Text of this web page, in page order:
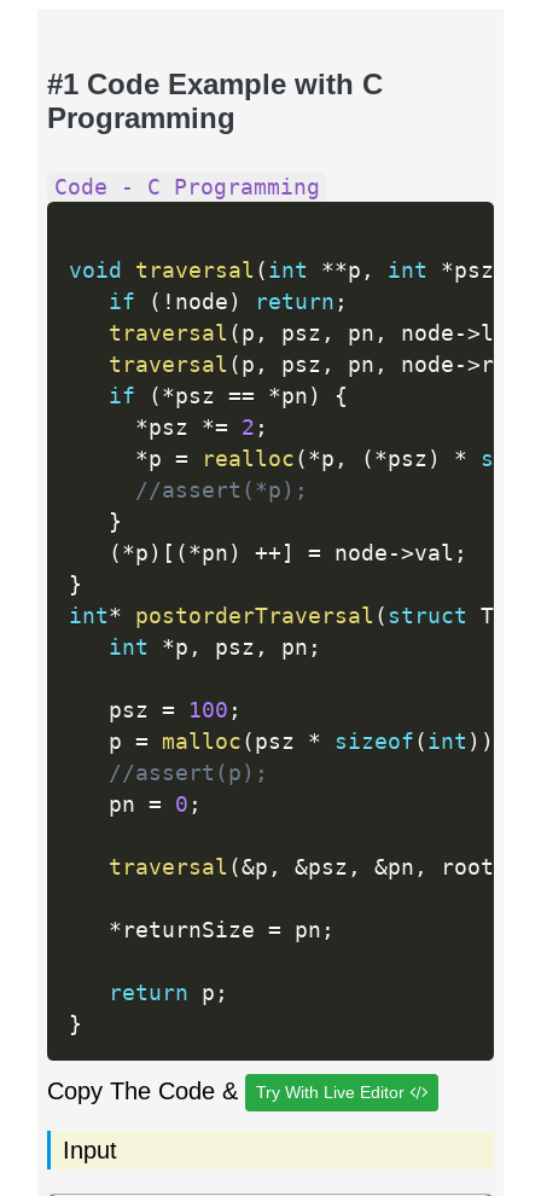
#1 Code Example with C
Programming
Code - C Programming
void traversal ( int **p , int *psz
if
( ! node ) return ;
traversal ( p , psz , pn , node ->left
traversal ( p , psz , pn , node ->
if
( *psz == *pn )
{
*psz *= 2 ;
*p = realloc ( *p , ( *psz ) *
//assert(*p);
}
( *p ) [ ( *pn ) ++ ] = node ->val ;
}
int* postorderTraversal ( struct
int
*p , psz , pn ;
   psz
= 100 ;
   p
= malloc ( psz * sizeof ( int ) )
//assert(p);
   pn
= 0 ;
traversal (&p , &psz , &pn , root
* returnSize = pn ;
return p ;
}
Copy The Code & Try With Live Editor
Input